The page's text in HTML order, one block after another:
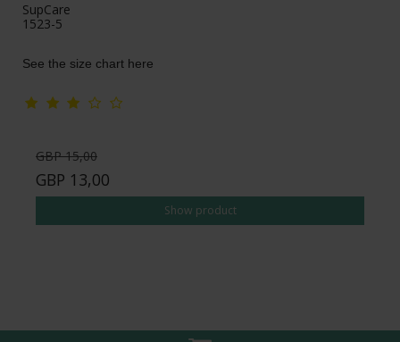
SupCare
1523-5
See the size chart here
GBP 15,00
GBP 13,00
Show product